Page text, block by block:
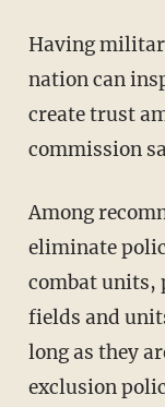
Having
nation can
create trust
commission
Among
eliminate
combat units,
fields and
long as they
exclusion